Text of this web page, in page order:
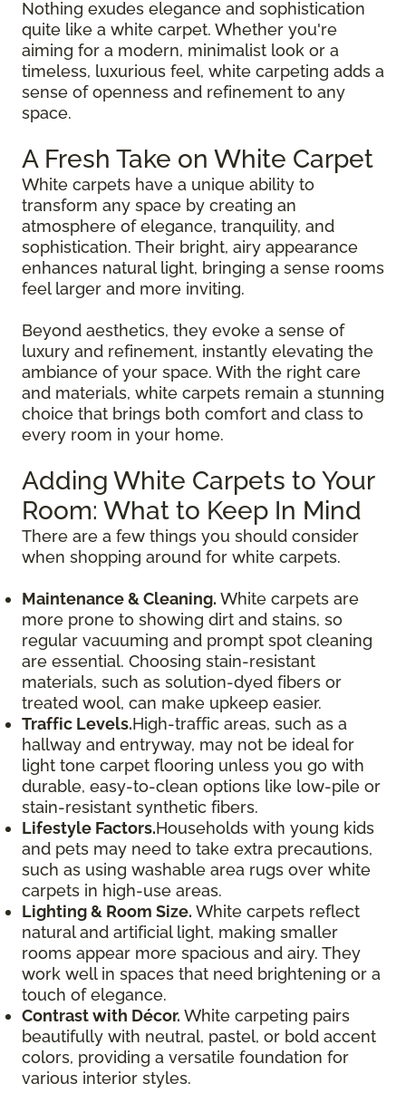
Nothing exudes elegance and sophistication
quite like a white carpet. Whether you're
aiming for a modern, minimalist look or a
timeless, luxurious feel, white carpeting adds a
sense of openness and refinement to any
space.
A Fresh Take on White Carpet
White carpets have a unique ability to
transform any space by creating an
atmosphere of elegance, tranquility, and
sophistication. Their bright, airy appearance
enhances natural light, bringing a sense rooms
feel larger and more inviting.
Beyond aesthetics, they evoke a sense of
luxury and refinement, instantly elevating the
ambiance of your space. With the right care
and materials, white carpets remain a stunning
choice that brings both comfort and class to
every room in your home.
Adding White Carpets to Your
Room: What to Keep In Mind
There are a few things you should consider
when shopping around for white carpets.
Maintenance & Cleaning. White carpets are
more prone to showing dirt and stains, so
regular vacuuming and prompt spot cleaning
are essential. Choosing stain-resistant
materials, such as solution-dyed fibers or
treated wool, can make upkeep easier.
Traffic Levels.High-traffic areas, such as a
hallway and entryway, may not be ideal for
light tone carpet flooring unless you go with
durable, easy-to-clean options like low-pile or
stain-resistant synthetic fibers.
Lifestyle Factors.Households with young kids
and pets may need to take extra precautions,
such as using washable area rugs over white
carpets in high-use areas.
Lighting & Room Size. White carpets reflect
natural and artificial light, making smaller
rooms appear more spacious and airy. They
work well in spaces that need brightening or a
touch of elegance.
Contrast with Décor. White carpeting pairs
beautifully with neutral, pastel, or bold accent
colors, providing a versatile foundation for
various interior styles.